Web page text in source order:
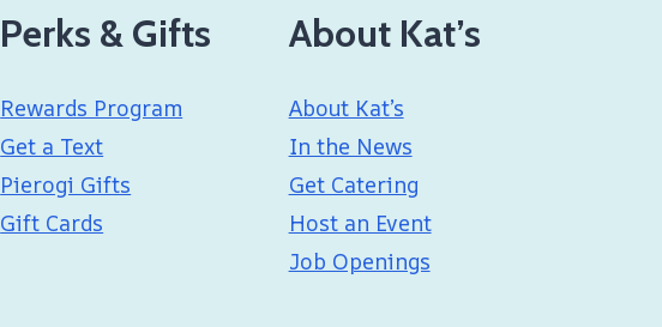
Perks & Gifts
Rewards Program
Get a Text
Pierogi Gifts
Gift Cards
About Kat’s
About Kat’s
In the News
Get Catering
Host an Event
Job Openings